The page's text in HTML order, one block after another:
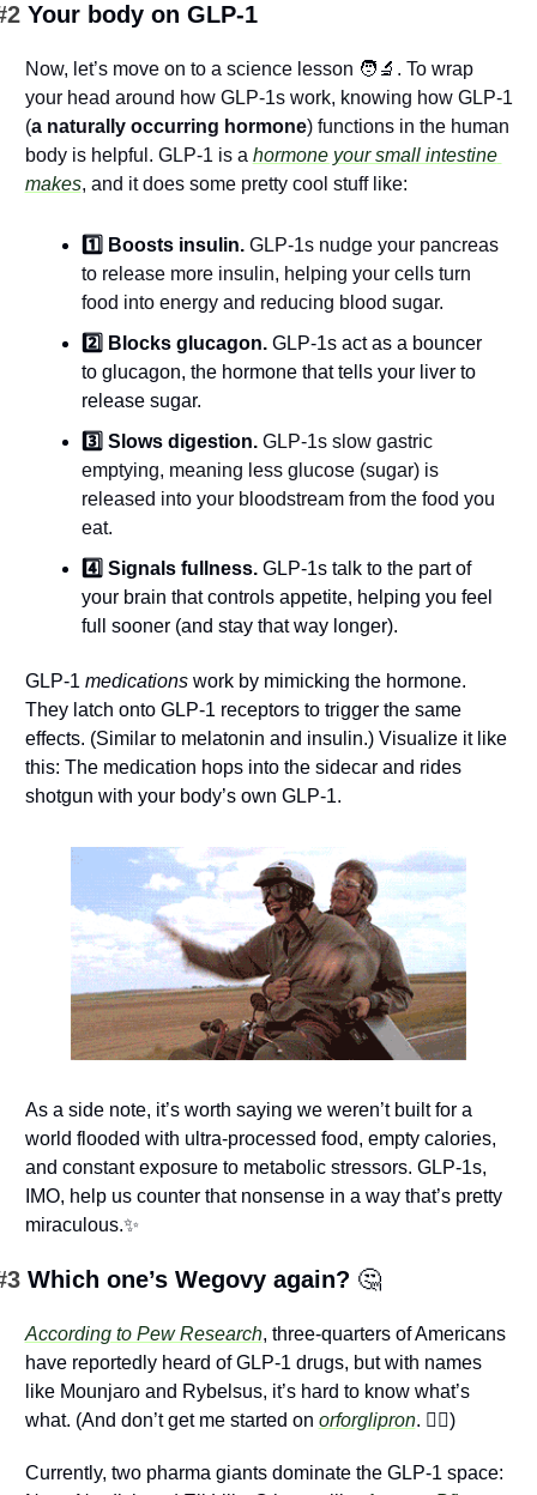
Your body on GLP-1
Now, let’s move on to a science lesson 🧑‍🔬 . To wrap
your head around how GLP-1s work, knowing how GLP-1
(a naturally occurring hormone) functions in the human
body is helpful. GLP-1 is a hormone your small intestine
makes, and it does some pretty cool stuff like:
1️⃣ Boosts insulin. GLP-1s nudge your pancreas
to release more insulin, helping your cells turn
food into energy and reducing blood sugar.
2️⃣ Blocks glucagon. GLP-1s act as a bouncer
to glucagon, the hormone that tells your liver to
release sugar.
3️⃣ Slows digestion. GLP-1s slow gastric
emptying, meaning less glucose (sugar) is
released into your bloodstream from the food you
eat.
4️⃣ Signals fullness. GLP-1s talk to the part of
your brain that controls appetite, helping you feel
full sooner (and stay that way longer).
GLP-1 medications work by mimicking the hormone.
They latch onto GLP-1 receptors to trigger the same
effects. (Similar to melatonin and insulin.) Visualize it like
this: The medication hops into the sidecar and rides
shotgun with your body’s own GLP-1.
As a side note, it’s worth saying we weren’t built for a
world flooded with ultra-processed food, empty calories,
and constant exposure to metabolic stressors. GLP-1s,
IMO, help us counter that nonsense in a way that’s pretty
miraculous.✨
Which one’s Wegovy again? 🤔
According to Pew Research, three-quarters of Americans
have reportedly heard of GLP-1 drugs, but with names
like Mounjaro and Rybelsus, it’s hard to know what’s
what. (And don’t get me started on orforglipron. 😵‍💫)
Currently, two pharma giants dominate the GLP-1 space: